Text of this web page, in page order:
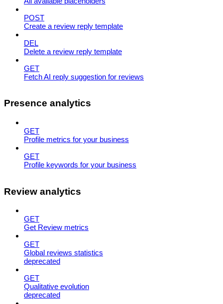
POST
Create a review reply template
DEL
Delete a review reply template
GET
Fetch AI reply suggestion for reviews
Presence analytics
GET
Profile metrics for your business
GET
Profile keywords for your business
Review analytics
GET
Get Review metrics
GET
Global reviews statistics
deprecated
GET
Qualitative evolution
deprecated